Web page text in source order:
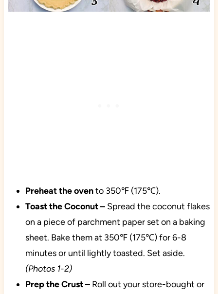
Preheat the ovento 350℉ (175℃).
Toast the Coconut –Spread the coconut flakes
on a piece of parchment paper set on a baking
sheet. Bake them at 350℉ (175℃) for 6-8
minutes or until lightly toasted. Set aside.
(Photos 1-2)
Prep the Crust –Roll out your store-bought or